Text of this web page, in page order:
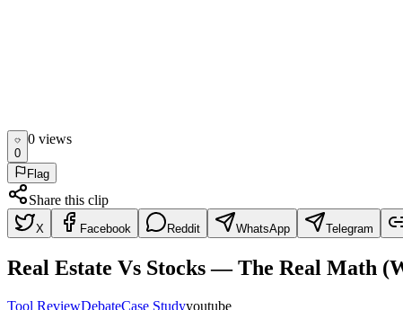
0
0 views
Flag
Share this clip
X Facebook Reddit WhatsApp Telegram
Real Estate Vs Stocks — The Real Math
Tool ReviewDebateCase Studyyoutube